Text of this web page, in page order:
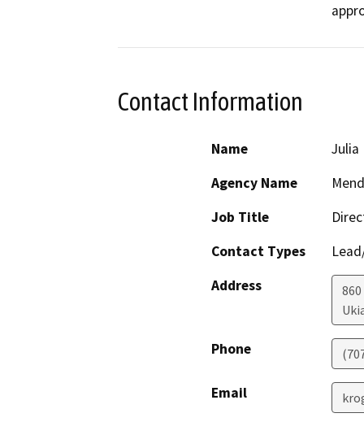
Contact Information
Name
Julia
Agency Name
Job Title
Contact Types
Address
Phone
Email